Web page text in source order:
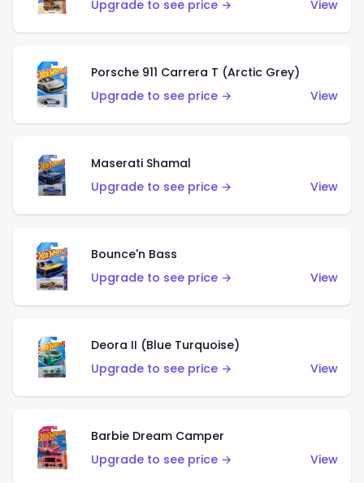
Upgrade to see price → View
Porsche 911 Carrera T (Arctic Grey)
Upgrade to see price →
View
Maserati Shamal
Upgrade to see price →
View
Bounce'n Bass
Upgrade to see price →
View
Deora II (Blue Turquoise)
Upgrade to see price →
View
Barbie Dream Camper
Upgrade to see price →
View